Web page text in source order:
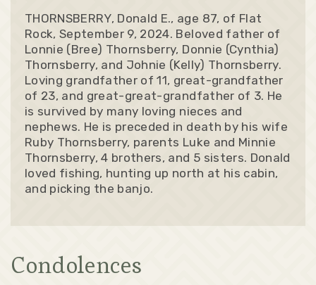
THORNSBERRY, Donald E., age 87, of Flat
Rock, September 9, 2024. Beloved father of
Lonnie (Bree) Thornsberry, Donnie (Cynthia)
Thornsberry, and Johnie (Kelly) Thornsberry.
Loving grandfather of 11, great-grandfather
of 23, and great-great-grandfather of 3. He
is survived by many loving nieces and
nephews. He is preceded in death by his wife
Ruby Thornsberry, parents Luke and Minnie
Thornsberry, 4 brothers, and 5 sisters. Donald
loved fishing, hunting up north at his cabin,
and picking the banjo.
Condolences